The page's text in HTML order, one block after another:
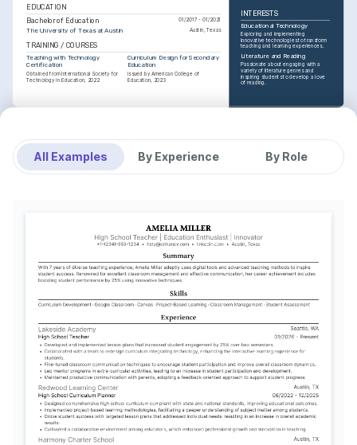
EDUCATION
Bachelor of Education
01/2017 - 01/2021
The University of Texas at Austin Austin, Texas
TRAINING / COURSES
Teaching with Technology
Certification
Obtained from International Society for
Technology in Education, 2022
Curriculum Design for Secondary
Education
Issued by American College of
Education, 2023
INTERESTS
Educational Technology
Exploring and implementing
innovative technologies to transform
teaching and learning experiences.
Literature and Reading
Passionate about engaging with a
variety of literature genres and
inspiring students to develop a love
of reading.
the local community through various
All Examples By Experience By Role